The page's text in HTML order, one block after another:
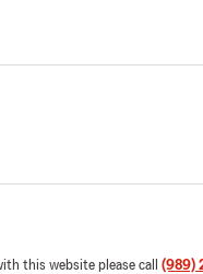
this website please call (989)